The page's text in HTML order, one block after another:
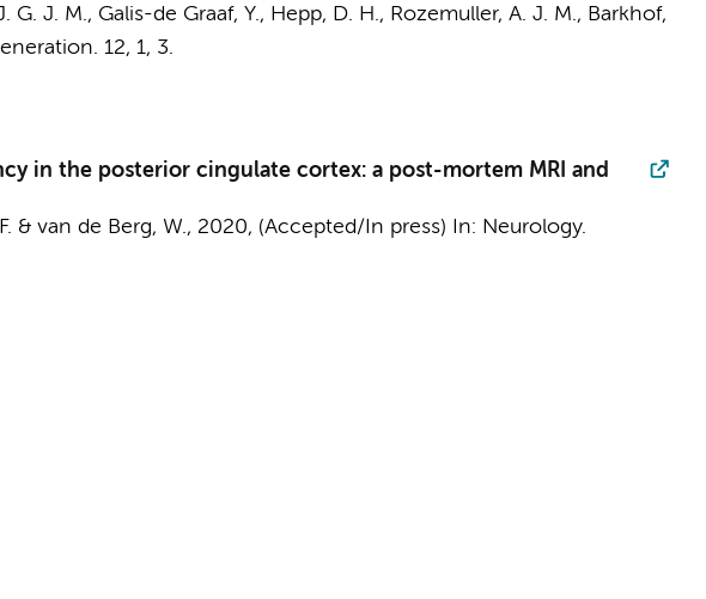
G. J. M., Galis-de Graaf, Y., Hepp, D. H., Rozemuller, A. J. M., Barkhof,
12, 1, 3.
in the posterior cingulate cortex: a post-mortem MRI and
& van de Berg, W., 2020, (Accepted/In press) In: Neurology.